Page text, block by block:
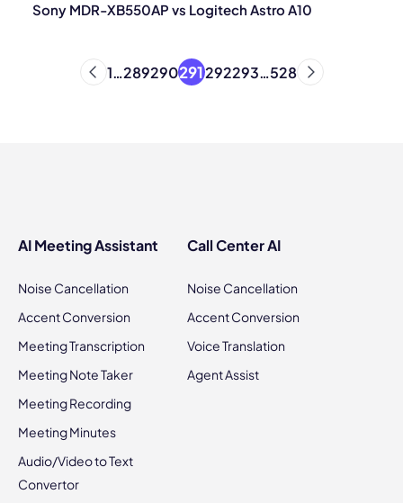
Sony MDR-XB550AP vs Logitech Astro A10
1…289290291292293…528
AI Meeting Assistant
Noise Cancellation
Accent Conversion
Meeting Transcription
Meeting Note Taker
Meeting Recording
Meeting Minutes
Audio/Video to Text
Convertor
Call Center AI
Noise Cancellation
Accent Conversion
Voice Translation
Agent Assist